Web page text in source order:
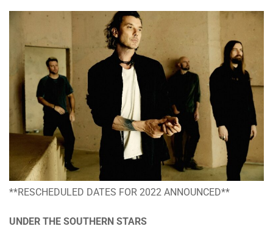
**RESCHEDULED DATES FOR 2022 ANNOUNCED**
UNDER THE SOUTHERN STARS